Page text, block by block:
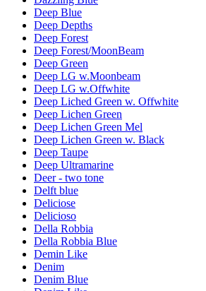
Deep Blue
Deep Depths
Deep Forest
Deep Forest/MoonBeam
Deep Green
Deep LG w.Moonbeam
Deep LG w.Offwhite
Deep Liched Green w. Offwhite
Deep Lichen Green
Deep Lichen Green Mel
Deep Lichen Green w. Black
Deep Taupe
Deep Ultramarine
Deer - two tone
Delft blue
Deliciose
Delicioso
Della Robbia
Della Robbia Blue
Demin Like
Denim
Denim Blue